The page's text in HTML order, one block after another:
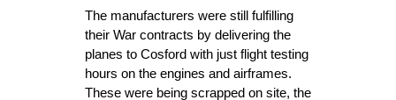
The manufacturers were still fulfilling
their War contracts by delivering the
planes to Cosford with just flight testing
hours on the engines and airframes.
These were being scrapped on site, the